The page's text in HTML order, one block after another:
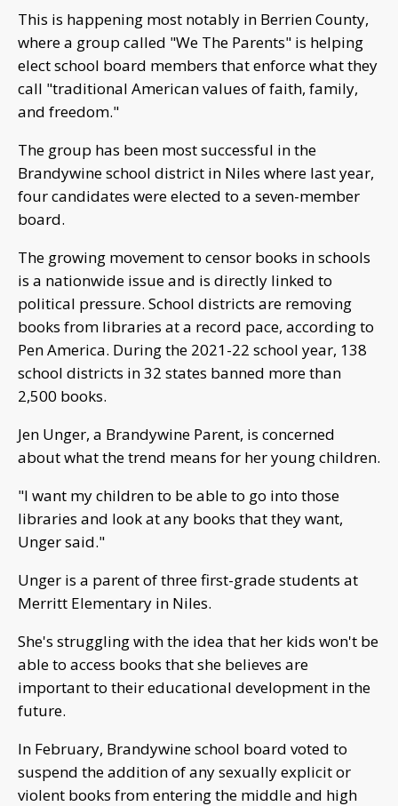
This is happening most notably in Berrien County,
where a group called "We The Parents" is helping
elect school board members that enforce what they
call "traditional American values of faith, family,
and freedom."
The group has been most successful in the
Brandywine school district in Niles where last year,
four candidates were elected to a seven-member
board.
The growing movement to censor books in schools
is a nationwide issue and is directly linked to
political pressure. School districts are removing
books from libraries at a record pace, according to
Pen America. During the 2021-22 school year, 138
school districts in 32 states banned more than
2,500 books.
Jen Unger, a Brandywine Parent, is concerned
about what the trend means for her young children.
"I want my children to be able to go into those
libraries and look at any books that they want,
Unger said."
Unger is a parent of three first-grade students at
Merritt Elementary in Niles.
She's struggling with the idea that her kids won't be
able to access books that she believes are
important to their educational development in the
future.
In February, Brandywine school board voted to
suspend the addition of any sexually explicit or
violent books from entering the middle and high